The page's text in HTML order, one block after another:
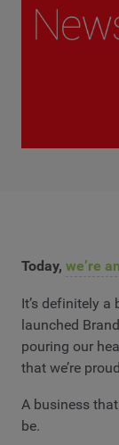
Today, we’re
It’s definitely a
launched
pouring our
that we’re
A business
be.